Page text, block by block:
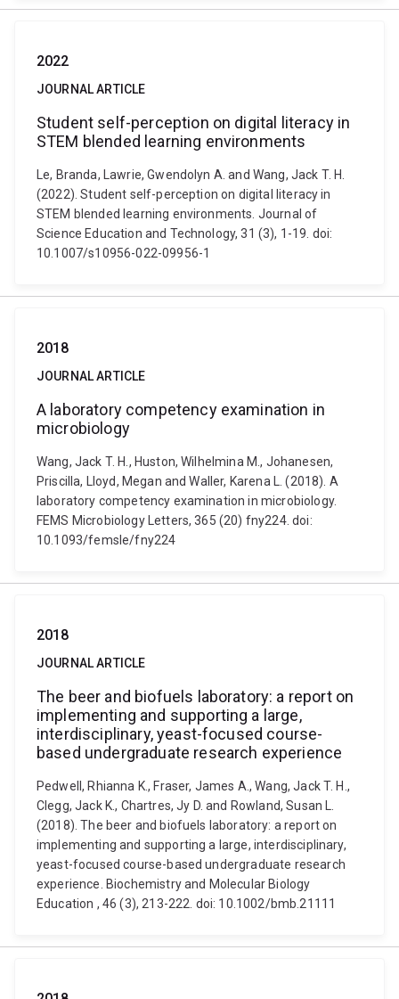
2022
JOURNAL ARTICLE
Student self-perception on digital literacy in
STEM blended learning environments
Le, Branda, Lawrie, Gwendolyn A. and Wang, Jack T. H.
(2022). Student self-perception on digital literacy in
STEM blended learning environments. Journal of
Science Education and Technology, 31 (3), 1-19. doi:
10.1007/s10956-022-09956-1
2018
JOURNAL ARTICLE
A laboratory competency examination in
microbiology
Wang, Jack T. H., Huston, Wilhelmina M., Johanesen,
Priscilla, Lloyd, Megan and Waller, Karena L. (2018). A
laboratory competency examination in microbiology.
FEMS Microbiology Letters, 365 (20) fny224. doi:
10.1093/femsle/fny224
2018
JOURNAL ARTICLE
The beer and biofuels laboratory: a report on
implementing and supporting a large,
interdisciplinary, yeast-focused course-
based undergraduate research experience
Pedwell, Rhianna K., Fraser, James A., Wang, Jack T. H.,
Clegg, Jack K., Chartres, Jy D. and Rowland, Susan L.
(2018). The beer and biofuels laboratory: a report on
implementing and supporting a large, interdisciplinary,
yeast-focused course-based undergraduate research
experience. Biochemistry and Molecular Biology
Education , 46 (3), 213-222. doi: 10.1002/bmb.21111